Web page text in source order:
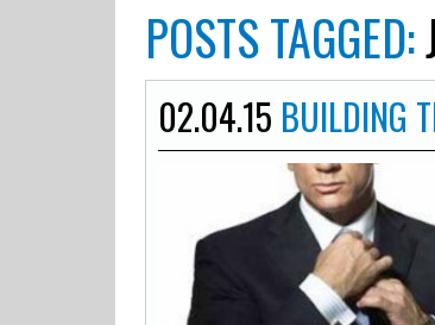
POSTS TAGGED:
02.04.15 BUILDING